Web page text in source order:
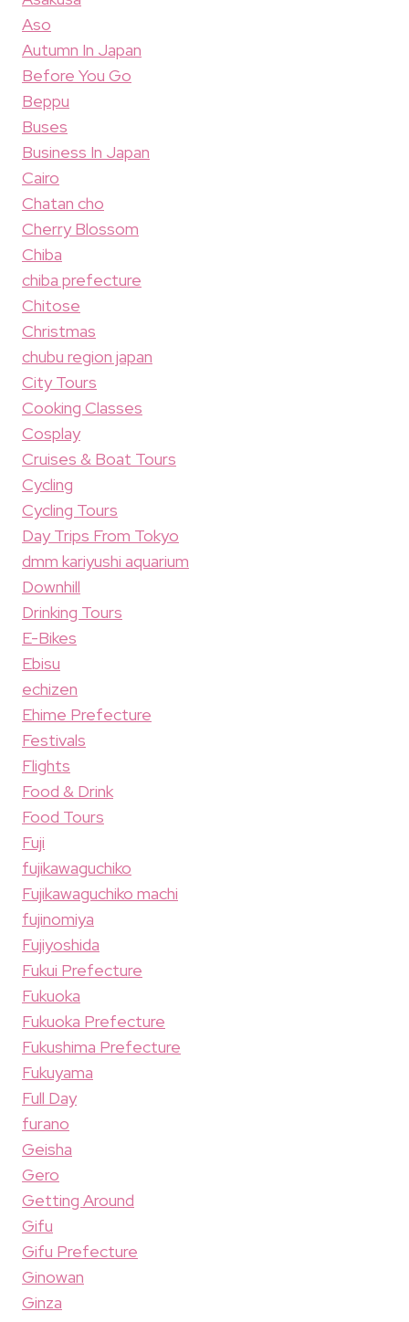
Aso
Autumn In Japan
Before You Go
Beppu
Buses
Business In Japan
Cairo
Chatan cho
Cherry Blossom
Chiba
chiba prefecture
Chitose
Christmas
chubu region japan
City Tours
Cooking Classes
Cosplay
Cruises & Boat Tours
Cycling
Cycling Tours
Day Trips From Tokyo
dmm kariyushi aquarium
Downhill
Drinking Tours
E-Bikes
Ebisu
echizen
Ehime Prefecture
Festivals
Flights
Food & Drink
Food Tours
Fuji
fujikawaguchiko
Fujikawaguchiko machi
fujinomiya
Fujiyoshida
Fukui Prefecture
Fukuoka
Fukuoka Prefecture
Fukushima Prefecture
Fukuyama
Full Day
furano
Geisha
Gero
Getting Around
Gifu
Gifu Prefecture
Ginowan
Ginza